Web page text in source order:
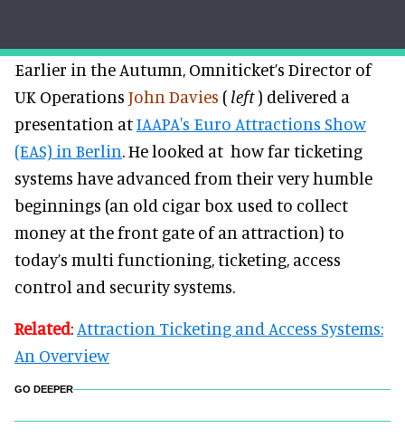
Earlier in the Autumn, Omniticket’s Director of
UK Operations John Davies (left) delivered a
presentation atIAAPA's Euro Attractions Show
(EAS) in Berlin. He looked at how far ticketing
systems have advanced from their very humble
beginnings (an old cigar box used to collect
money at the front gate of an attraction) to
today’s multi functioning, ticketing, access
control and security systems.
Related: Attraction Ticketing and Access Systems:
An Overview
GO DEEPER